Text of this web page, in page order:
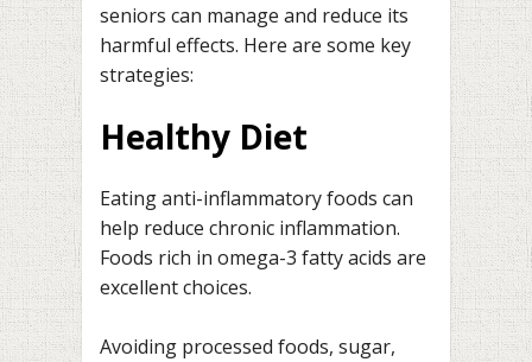
seniors can manage and reduce its
harmful effects. Here are some key
strategies:
Healthy Diet
Eating anti-inflammatory foods can
help reduce chronic inflammation.
Foods rich in omega-3 fatty acids are
excellent choices.
Avoiding processed foods, sugar,